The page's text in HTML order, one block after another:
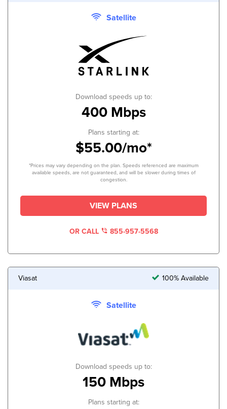
Satellite
Download speeds up to:
400 Mbps
Plans starting at:
$55.00/mo*
*Prices may vary depending on the plan. Speeds referenced are maximum
available speeds, are not guaranteed, and will be slower during times of
congestion.
VIEW PLANS
OR CALL 855-957-5568
Viasat 100% Available
Satellite
Download speeds up to:
150 Mbps
Plans starting at: